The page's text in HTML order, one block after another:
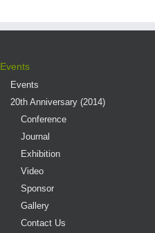
Events
Events
20th Anniversary (2014)
Conference
Journal
Exhibition
Video
Sponsor
Gallery
Contact Us